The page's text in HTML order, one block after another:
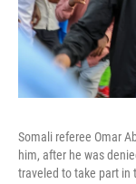
Somali referee Omar
him, after he was
traveled to take part in